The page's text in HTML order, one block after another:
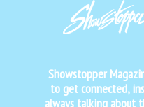
Showstopper
to get connected,
always talking